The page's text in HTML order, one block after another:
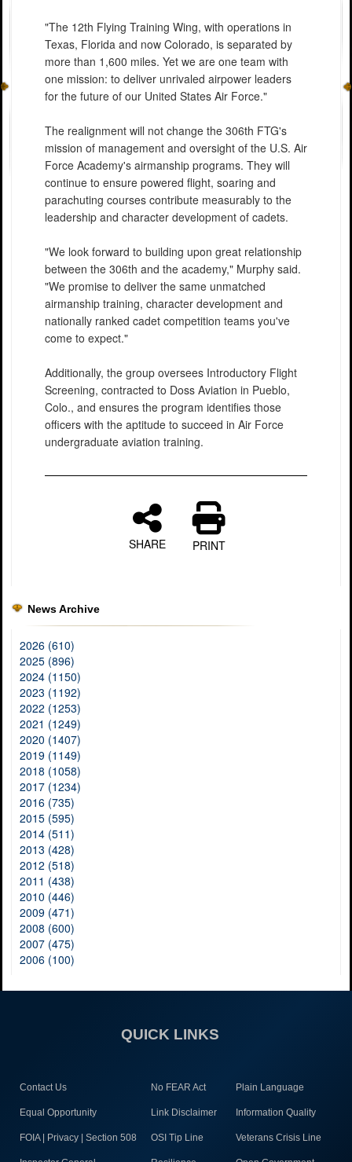
"The 12th Flying Training Wing, with operations in
Texas, Florida and now Colorado, is separated by
more than 1,600 miles. Yet we are one team with
one mission: to deliver unrivaled airpower leaders
for the future of our United States Air Force."
The realignment will not change the 306th FTG's
mission of management and oversight of the U.S. Air
Force Academy's airmanship programs. They will
continue to ensure powered flight, soaring and
parachuting courses contribute measurably to the
leadership and character development of cadets.
"We look forward to building upon great relationship
between the 306th and the academy," Murphy said.
"We promise to deliver the same unmatched
airmanship training, character development and
nationally ranked cadet competition teams you've
come to expect."
Additionally, the group oversees Introductory Flight
Screening, contracted to Doss Aviation in Pueblo,
Colo., and ensures the program identifies those
officers with the aptitude to succeed in Air Force
undergraduate aviation training.
SHARE PRINT
News Archive
2026 (610)
2025 (896)
2024 (1150)
2023 (1192)
2022 (1253)
2021 (1249)
2020 (1407)
2019 (1149)
2018 (1058)
2017 (1234)
2016 (735)
2015 (595)
2014 (511)
2013 (428)
2012 (518)
2011 (438)
2010 (446)
2009 (471)
2008 (600)
2007 (475)
2006 (100)
QUICK LINKS
Contact Us No FEAR Act Plain Language
Equal Opportunity Link Disclaimer Information Quality
FOIA | Privacy | Section 508 OSI Tip Line Veterans Crisis Line